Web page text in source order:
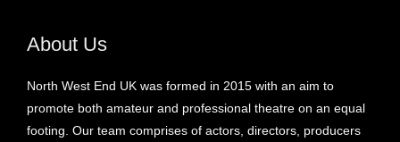
About Us
North West End UK was formed in 2015 with an aim to
promote both amateur and professional theatre on an equal
footing. Our team comprises of actors, directors, producers